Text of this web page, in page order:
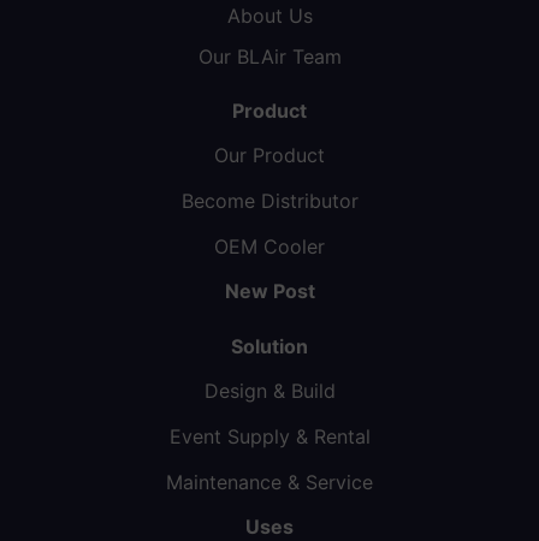
About Us
Our BLAir Team
Product
Our Product
Become Distributor
OEM Cooler
New Post
Solution
Design & Build
Event Supply & Rental
Maintenance & Service
Uses